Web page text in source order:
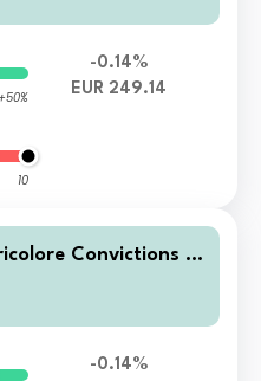
+50%
10
-0.14%
EUR 249.14
Convictions K
-0.14%